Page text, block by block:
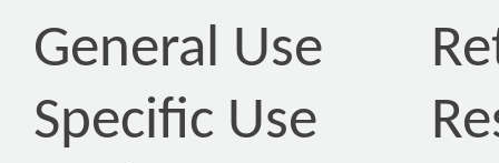
General Use
Specific Use